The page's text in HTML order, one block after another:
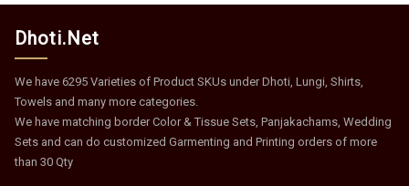
Dhoti.Net
We have 6295 Varieties of Product SKUs under Dhoti, Lungi, Shirts,
Towels and many more categories.
We have matching border Color & Tissue Sets, Panjakachams, Wedding
Sets and can do customized Garmenting and Printing orders of more
than 30 Qty